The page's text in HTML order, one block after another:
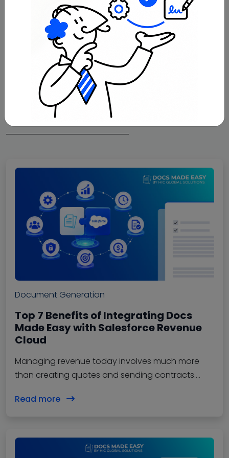
With Docs Made Easy, creating professional,
Salesforce-powered documents is just a few
clicks away.
Get Started Now
Related Blogs
Document Generation
Top 7 Benefits of Integrating Docs
Made Easy with Salesforce Revenue
Cloud
Managing revenue today involves much more
than creating quotes and sending contracts.
handles pricing,…
Read more